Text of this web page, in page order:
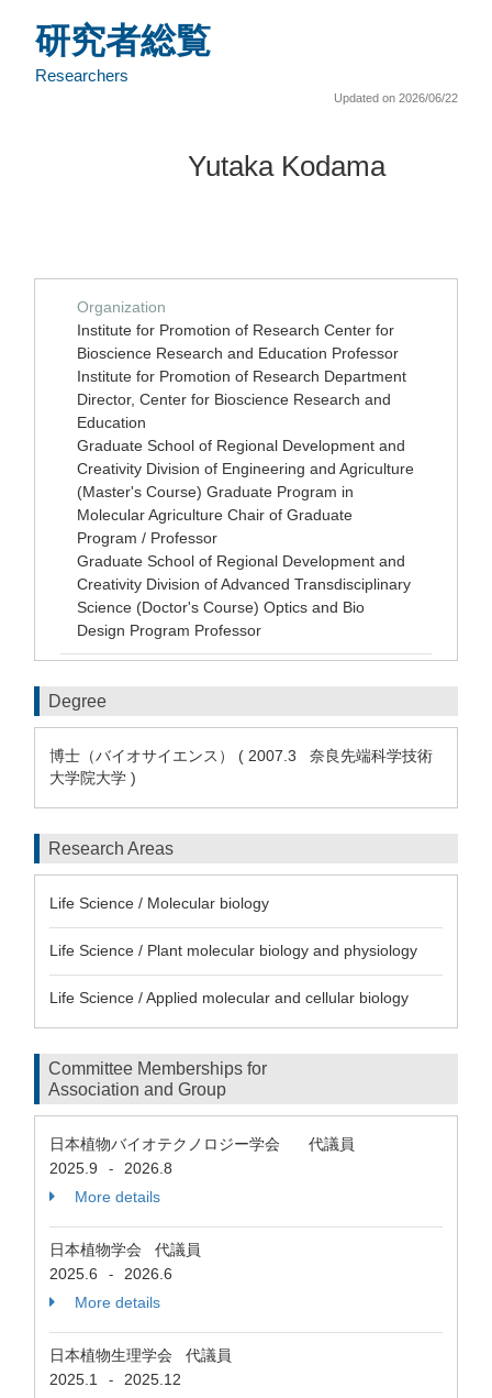
研究者総覧
Researchers
Updated on 2026/06/22
Yutaka Kodama
Organization
Institute for Promotion of Research Center for
Bioscience Research and Education Professor
Institute for Promotion of Research Department
Director, Center for Bioscience Research and
Education
Graduate School of Regional Development and
Creativity Division of Engineering and Agriculture
(Master's Course) Graduate Program in
Molecular Agriculture Chair of Graduate
Program / Professor
Graduate School of Regional Development and
Creativity Division of Advanced Transdisciplinary
Science (Doctor's Course) Optics and Bio
Design Program Professor
Degree
博士（バイオサイエンス） ( 2007.3 奈良先端科学技術
大学院大学 )
Research Areas
Life Science / Molecular biology
Life Science / Plant molecular biology and physiology
Life Science / Applied molecular and cellular biology
Committee Memberships for
Association and Group
日本植物バイオテクノロジー学会 代議員
2025.9
-
2026.8
More details
日本植物学会 代議員
2025.6
-
2026.6
More details
日本植物生理学会 代議員
2025.1
-
2025.12